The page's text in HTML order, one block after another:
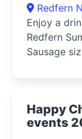
Redfern
Enjoy a
Redfern
Sausage
Happy
events